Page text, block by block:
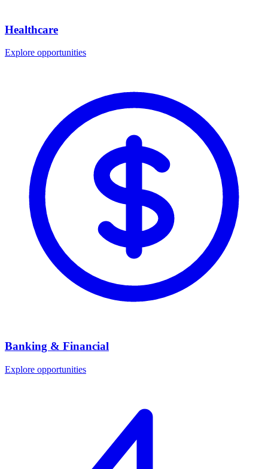
Healthcare
Explore opportunities
Banking & Financial
Explore opportunities